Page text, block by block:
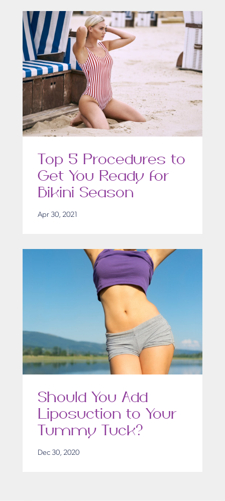
Top 5 Procedures to
Get You Ready for
Bikini Season
Apr 30, 2021
Should You Add
Liposuction to Your
Tummy Tuck?
Dec 30, 2020